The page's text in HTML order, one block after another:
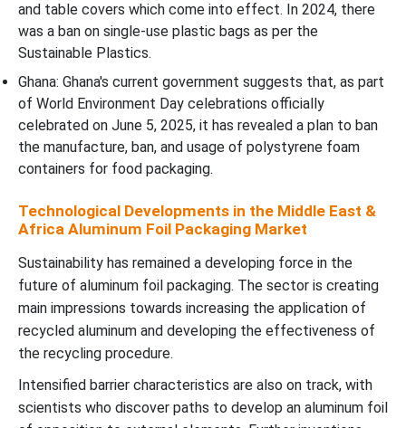
and table covers which come into effect. In 2024, there
was a ban on single-use plastic bags as per the
Sustainable Plastics.
Ghana: Ghana's current government suggests that, as part
of World Environment Day celebrations officially
celebrated on June 5, 2025, it has revealed a plan to ban
the manufacture, ban, and usage of polystyrene foam
containers for food packaging.
Technological Developments in the Middle East &
Africa Aluminum Foil Packaging Market
Sustainability has remained a developing force in the
future of aluminum foil packaging. The sector is creating
main impressions towards increasing the application of
recycled aluminum and developing the effectiveness of
the recycling procedure.
Intensified barrier characteristics are also on track, with
scientists who discover paths to develop an aluminum foil